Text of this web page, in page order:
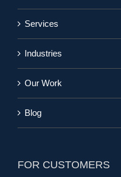
Services
Industries
Our Work
Blog
FOR CUSTOMERS